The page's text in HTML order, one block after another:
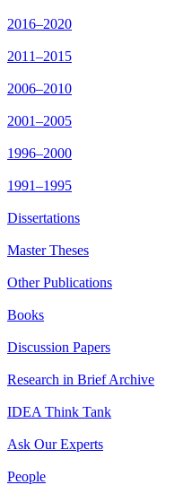
2016–2020
2011–2015
2006–2010
2001–2005
1996–2000
1991–1995
Dissertations
Master Theses
Other Publications
Books
Discussion Papers
Research in Brief Archive
IDEA Think Tank
Ask Our Experts
People